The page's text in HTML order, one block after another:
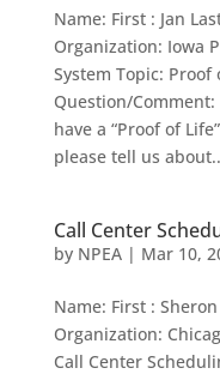
Name: First : Jan
Organization: Iowa
System Topic: Proof
Question/
have a “Proof of
please tell us
Call Center
by NPEA| Mar 10,
Name: First :
Organization:
Call Center